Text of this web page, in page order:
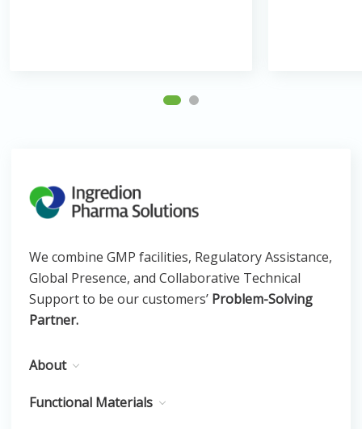
We combine GMP facilities, Regulatory Assistance,
Global Presence, and Collaborative Technical
Support to be our customers’ Problem-Solving
Partner.
About
Functional Materials